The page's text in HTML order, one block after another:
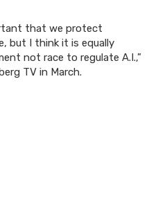
that we protect
but I think it is equally
not race to regulate A.I.,”
TV in March.